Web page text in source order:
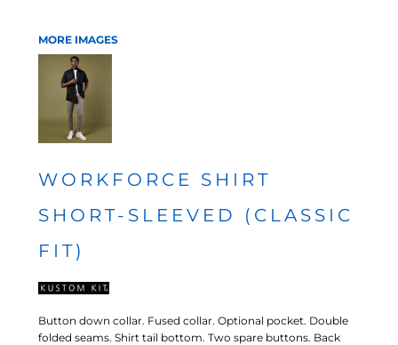
MORE IMAGES
WORKFORCE SHIRT
SHORT-SLEEVED (CLASSIC
FIT)
Button down collar. Fused collar. Optional pocket. Double
folded seams. Shirt tail bottom. Two spare buttons. Back